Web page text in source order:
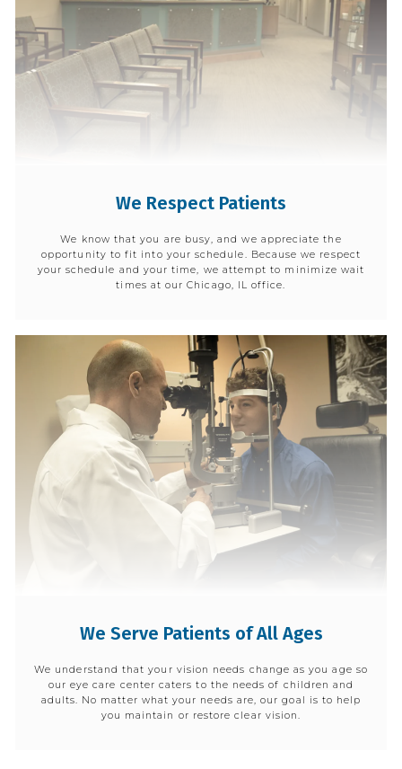
We Respect Patients
We know that you are busy, and we appreciate the
opportunity to fit into your schedule. Because we respect
your schedule and your time, we attempt to minimize wait
times at our Chicago, IL office.
We Serve Patients of All Ages
We understand that your vision needs change as you age so
our eye care center caters to the needs of children and
adults. No matter what your needs are, our goal is to help
you maintain or restore clear vision.